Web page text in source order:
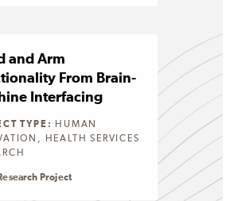
and Arm
From Brain-
Interfacing
TYPE:
HUMAN
HEALTH SERVICES
Project